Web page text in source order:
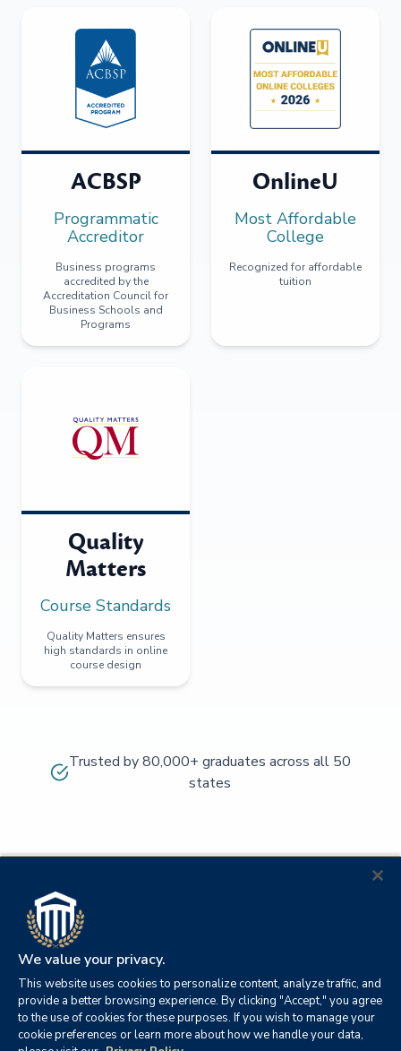
ACBSP
Programmatic
Accreditor
Business programs
accredited by the
Accreditation Council for
Business Schools and
Programs
OnlineU
Most Affordable
College
Recognized for affordable
tuition
Quality
Matters
Course Standards
Quality Matters ensures
high standards in online
course design
Trusted by 80,000+ graduates across all 50
states
We value your privacy.
This website uses cookies to personalize content, analyze traffic, and
provide a better browsing experience. By clicking "Accept," you agree
to the use of cookies for these purposes. If you wish to manage your
cookie preferences or learn more about how we handle your data,